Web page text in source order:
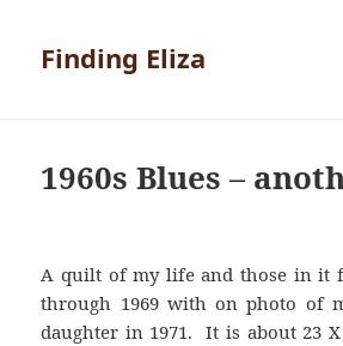
Finding Eliza
1960s Blues –
A quilt of my life and those in it
through 1969 with on photo of
daughter in 1971. It is about 23